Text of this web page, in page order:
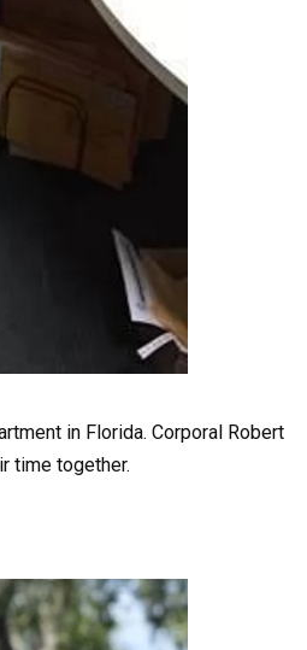
in Florida. Corporal Robert
time together.